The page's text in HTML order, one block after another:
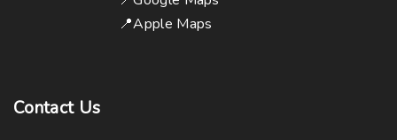
📍Apple Maps
Contact Us